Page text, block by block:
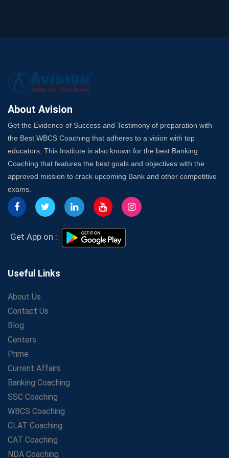
Here's How to Know
Best Online Platforms and Resources for WBCS
Launch a Successful Competitive Exam Coaching
Franchise in India
Insurance Coach
Affordable SSC Avision Coaching vs. High Budget
Coaching – Which Works?
Get Bank Job Ready: Ultimate Coaching Guide for
Aspirants
Secrets to Scoring Highest in WBCS Exam – My
Personal Journey
Growth Strategies
LIC Agent Development Officer (ADO) Exam: Complete
Study Guide
Maximizing ROI in Education: The Power of a
Competitive Coaching Franchise
SSC Preparation 2025: Coaching, Mock Tests &amp;
How Avision Institute Became the Preferred Choice for
WBCS Aspirants
No Fear: Overcome Bank Exams with Ease
Low-Cost High-Profit Education Franchise – Banking
&amp; Govt. Job Coaching Institute
Online vs Offline SBI PO Coaching: What Works Better
for Success?
About Avision
Get the Evidence of Success and Testimony of preparation with
the Best WBCS Coaching that adheres to a vision with top
educators. This Institute is also known for the best Banking
Coaching that features the best goals and objectives with the
approved mission to crack upcoming Bank and other competitive
exams.
Get App on :
Useful Links
About Us
Contact Us
Blog
Centers
Prime
Current Affairs
Banking Coaching
SSC Coaching
WBCS Coaching
CLAT Coaching
CAT Coaching
NDA Coaching